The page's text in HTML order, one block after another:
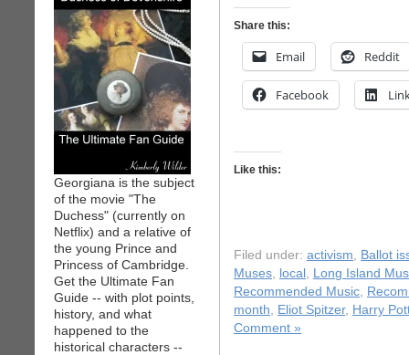
Georgiana is the subject
of the movie "The
Duchess" (currently on
Netflix) and a relative of
the young Prince and
Princess of Cambridge.
Get the Ultimate Fan
Guide -- with plot points,
history, and what
happened to the
historical characters --
Share this:
Email Reddit
Facebook
Like this:
Filed under: activism, Ballot
Muses, local , Long Island
Recommended Music,
month, Eliot Spitzer, Harry
Comment »